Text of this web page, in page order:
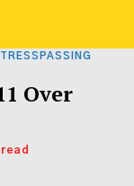
TRESSPASSING
Over
read